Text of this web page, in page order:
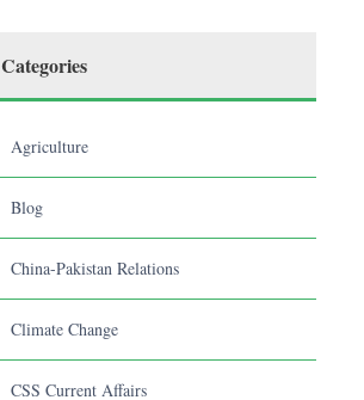
Categories
Agriculture
Blog
China-Pakistan Relations
Climate Change
CSS Current Affairs